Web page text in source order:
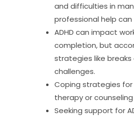
and difficulties in
professional help
ADHD can impact
completion, but
strategies like
challenges.
Coping strategies for
therapy or
Seeking support for